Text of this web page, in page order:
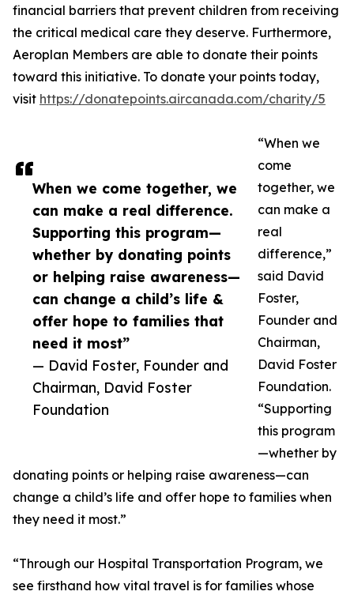
When we come together, we
can make a real difference.
Supporting this program—
whether by donating points
or helping raise awareness—
can change a child’s life &
offer hope to families that
need it most”
— David Foster, Founder and
Chairman, David Foster
Foundation
financial barriers that prevent children from receiving
the critical medical care they deserve. Furthermore,
Aeroplan Members are able to donate their points
toward this initiative. To donate your points today,
visit https://donatepoints.aircanada.com/charity/5
“When we
come
together, we
can make a
real
difference,”
said David
Foster,
Founder and
Chairman,
David Foster
Foundation.
“Supporting
this program
—whether by
donating points or helping raise awareness—can
change a child’s life and offer hope to families when
they need it most.”
“Through our Hospital Transportation Program, we
see firsthand how vital travel is for families whose